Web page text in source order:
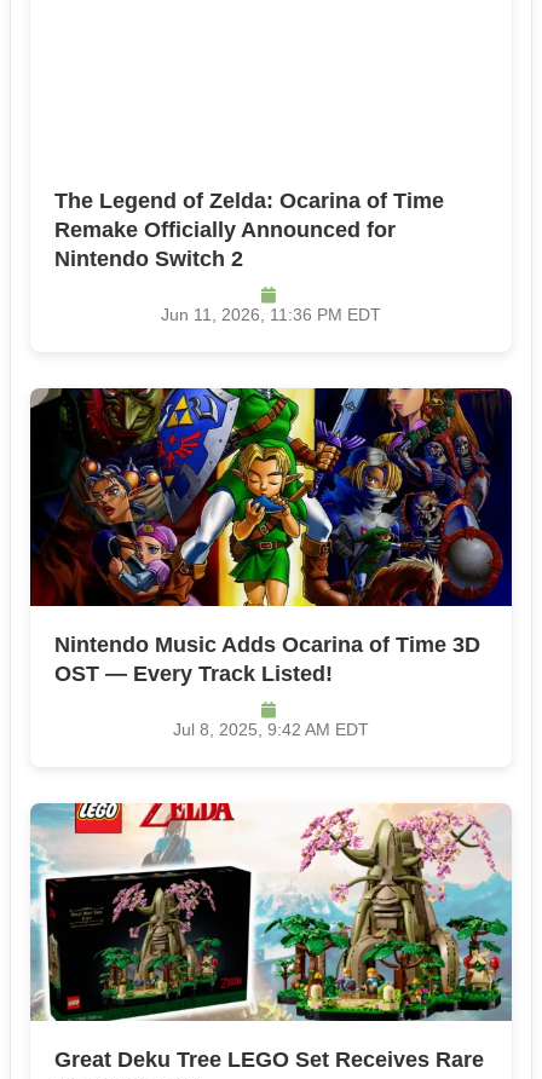
The Legend of Zelda: Ocarina of Time
Remake Officially Announced for
Nintendo Switch 2
Jun 11, 2026, 11:36 PM EDT
Nintendo Music Adds Ocarina of Time 3D
OST — Every Track Listed!
Jul 8, 2025, 9:42 AM EDT
Great Deku Tree LEGO Set Receives Rare